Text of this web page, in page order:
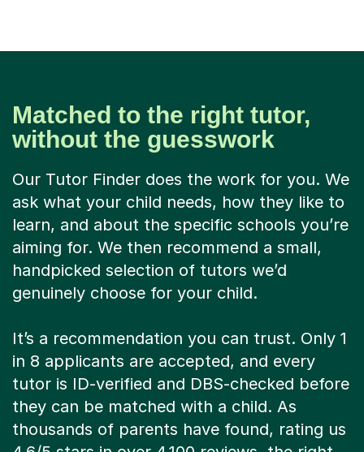
Matched to the right tutor,
without the guesswork
Our Tutor Finder does the work for you. We
ask what your child needs, how they like to
learn, and about the specific schools you’re
aiming for. We then recommend a small,
handpicked selection of tutors we’d
genuinely choose for your child.
It’s a recommendation you can trust. Only 1
in 8 applicants are accepted, and every
tutor is ID-verified and DBS-checked before
they can be matched with a child. As
thousands of parents have found, rating us